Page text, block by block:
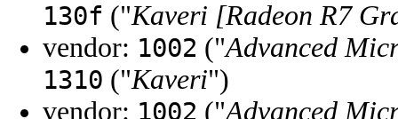
130f ("Kaveri [Radeon R7
vendor: 1002 ("Advanced
1310 ("Kaveri")
vendor: 1002 ("Advanced